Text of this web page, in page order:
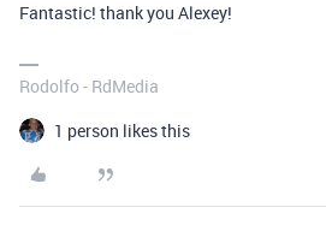
Fantastic! thank you Alexey!
Rodolfo - RdMedia
1 person likes this